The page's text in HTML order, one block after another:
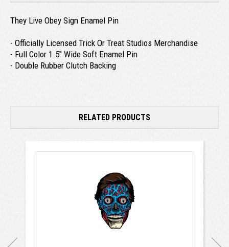
They Live Obey Sign Enamel Pin
- Officially Licensed Trick Or Treat Studios Merchandise
- Full Color 1.5" Wide Soft Enamel Pin
- Double Rubber Clutch Backing
RELATED PRODUCTS